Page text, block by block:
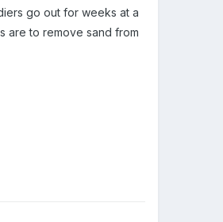
go out for weeks at a
are to remove sand from